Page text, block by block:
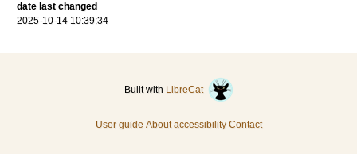
date last changed
2025-10-14 10:39:34
Built with LibreCat
User guide About accessibility Contact